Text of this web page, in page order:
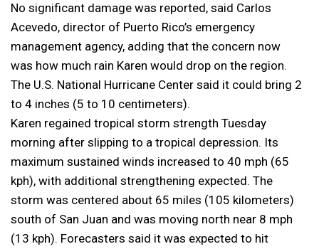
No significant damage was reported, said Carlos
Acevedo, director of Puerto Rico’s emergency
management agency, adding that the concern now
was how much rain Karen would drop on the region.
The U.S. National Hurricane Center said it could bring 2
to 4 inches (5 to 10 centimeters).
Karen regained tropical storm strength Tuesday
morning after slipping to a tropical depression. Its
maximum sustained winds increased to 40 mph (65
kph), with additional strengthening expected. The
storm was centered about 65 miles (105 kilometers)
south of San Juan and was moving north near 8 mph
(13 kph). Forecasters said it was expected to hit